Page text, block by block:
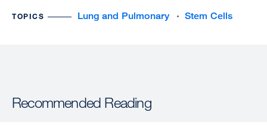
TOPICS Lung and Pulmonary Stem Cells
Recommended Reading